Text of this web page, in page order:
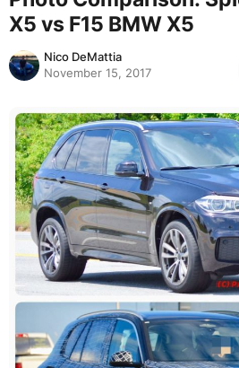
X5 vs F15 BMW X5
Nico DeMattia
November 15, 2017